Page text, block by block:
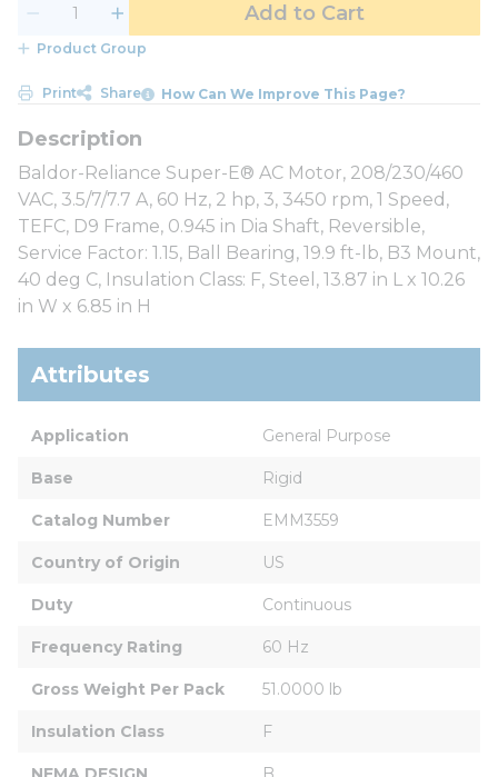
Add to Cart
Product Group
Print Share How Can We Improve This Page?
Baldor-Reliance Super-E® AC Motor, 208/230/460
VAC, 3.5/7/7.7 A, 60 Hz, 2 hp, 3, 3450 rpm, 1 Speed,
TEFC, D9 Frame, 0.945 in Dia Shaft, Reversible,
Service Factor: 1.15, Ball Bearing, 19.9 ft-lb, B3 Mount,
40 deg C, Insulation Class: F, Steel, 13.87 in L x 10.26
in W x 6.85 in H
Attributes
Application General Purpose
Base Rigid
Catalog Number EMM3559
Country of Origin US
Duty Continuous
Frequency Rating 60 Hz
Gross Weight Per Pack 51.0000 lb
Insulation Class F